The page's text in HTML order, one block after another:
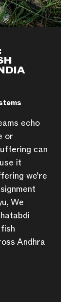
echo
or
can
it
we're
We
Andhra